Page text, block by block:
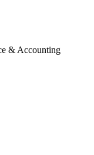
& Accounting